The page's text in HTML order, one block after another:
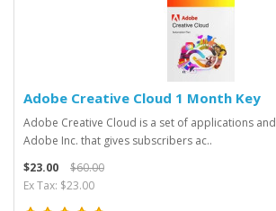
Adobe Creative Cloud 1 Month Key
Adobe Creative Cloud is a set of applications
Adobe Inc. that gives subscribers ac..
$23.00
$60.00
Ex Tax: $23.00